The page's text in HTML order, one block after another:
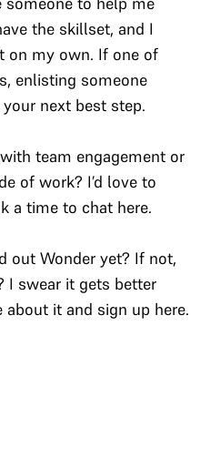
the skillset, and I
on my own. If one of
enlisting someone
your next best step.
team engagement or
of work? I’d love to
a time to chat here.​
out Wonder yet? If not,
I swear it gets better
it and sign up here.